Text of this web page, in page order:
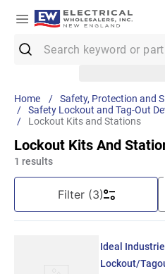
Safety, Protection and
Safety Lockout and Tag-Out
Lockout Kits and Stations
Lockout Kits And
1 results
Filter(3)
Ideal
Lockout/
1.
Conduit
12/2 Mc
3.
12 Thhn
Wire
5.
10 Thhn